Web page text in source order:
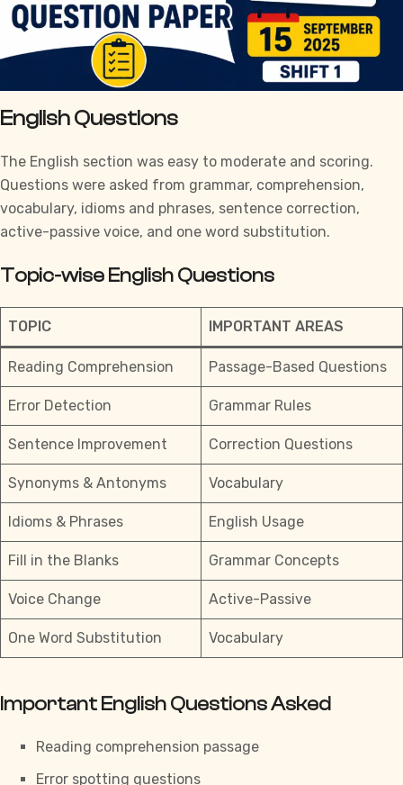
English Questions
The English section was easy to moderate and scoring.
Questions were asked from grammar, comprehension,
vocabulary, idioms and phrases, sentence correction,
active-passive voice, and one word substitution.
Topic-wise English Questions
TOPIC IMPORTANT AREAS
Reading Comprehension Passage-Based Questions
Error Detection Grammar Rules
Sentence Improvement Correction Questions
Synonyms & Antonyms Vocabulary
Idioms & Phrases English Usage
Fill in the Blanks Grammar Concepts
Voice Change Active-Passive
One Word Substitution Vocabulary
Important English Questions Asked
Reading comprehension passage
Error spotting questions